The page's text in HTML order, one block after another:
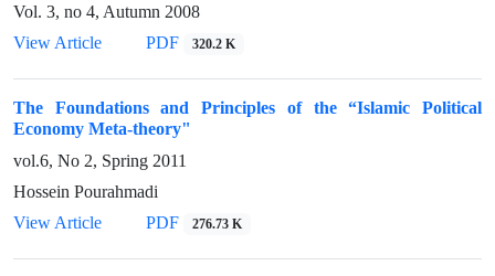
Vol. 3, no 4, Autumn 2008
View Article
PDF 320.2 K
The Foundations and Principles of the “Islamic Political
Economy Meta-theory"
vol.6, No 2, Spring 2011
Hossein Pourahmadi
View Article
PDF 276.73 K